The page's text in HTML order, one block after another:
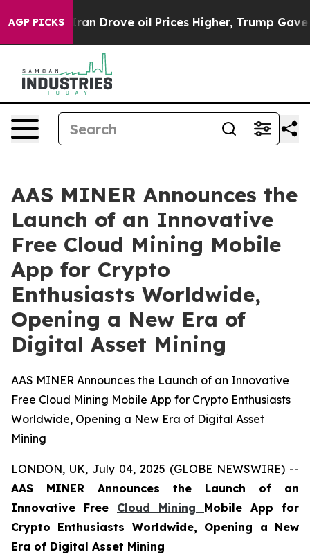
AGP PICKS
Iran Drove oil Prices Higher, Trump Gave
AAS MINER Announces the
Launch of an Innovative
Free Cloud Mining Mobile
App for Crypto
Enthusiasts Worldwide,
Opening a New Era of
Digital Asset Mining
AAS MINER Announces the Launch of an Innovative
Free Cloud Mining Mobile App for Crypto Enthusiasts
Worldwide, Opening a New Era of Digital Asset
Mining
LONDON, UK, July 04, 2025 (GLOBE NEWSWIRE) --
AAS MINER Announces the Launch of an
Innovative Free Cloud Mining Mobile App for
Crypto Enthusiasts Worldwide, Opening a New
Era of Digital Asset Mining